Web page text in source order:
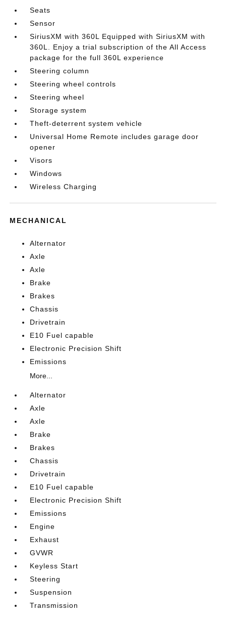
Seats
Sensor
SiriusXM with 360L Equipped with SiriusXM with
360L. Enjoy a trial subscription of the All Access
package for the full 360L experience
Steering column
Steering wheel controls
Steering wheel
Storage system
Theft-deterrent system vehicle
Universal Home Remote includes garage door
opener
Visors
Windows
Wireless Charging
MECHANICAL
Alternator
Axle
Axle
Brake
Brakes
Chassis
Drivetrain
E10 Fuel capable
Electronic Precision Shift
Emissions
More...
Alternator
Axle
Axle
Brake
Brakes
Chassis
Drivetrain
E10 Fuel capable
Electronic Precision Shift
Emissions
Engine
Exhaust
GVWR
Keyless Start
Steering
Suspension
Transmission